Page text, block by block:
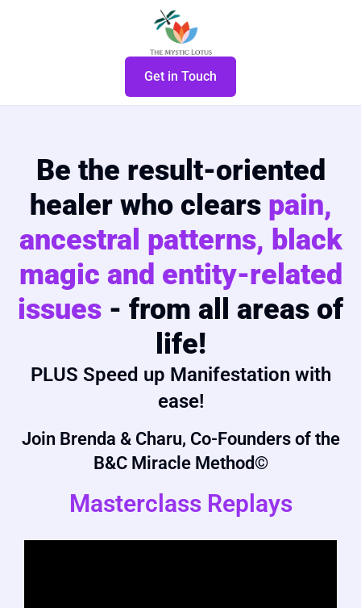
Get in Touch
Be the result-oriented
healer who clears pain,
ancestral patterns, black
magic and entity-related
issues - from all areas of
life!
PLUS Speed up Manifestation with
ease!
Join Brenda & Charu, Co-Founders of the
B&C Miracle Method©
Masterclass Replays